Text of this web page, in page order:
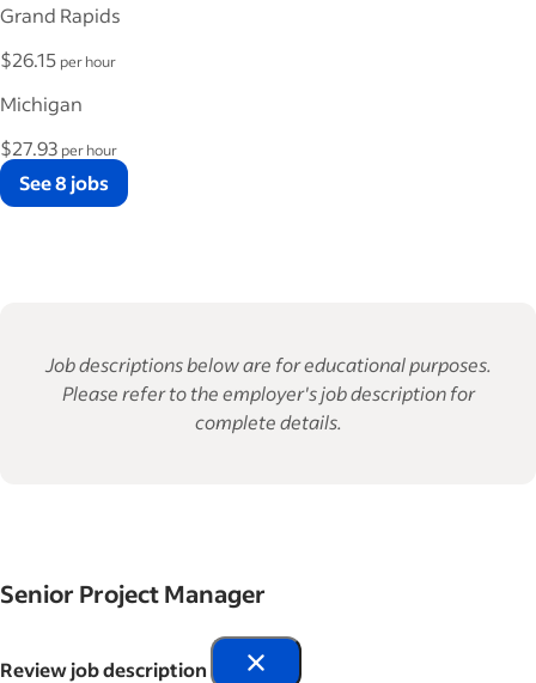
Grand Rapids
$26.15 per hour
Michigan
$27.93 per hour
See 8 jobs
Job descriptions below are for educational purposes.
Please refer to the employer's job description for
complete details.
Senior Project Manager
Review job description